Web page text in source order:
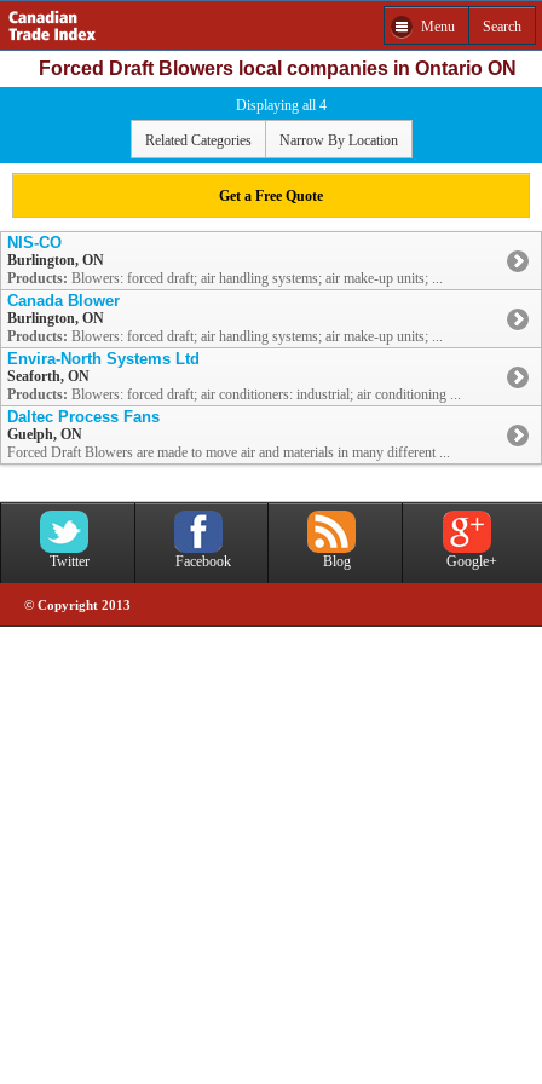
Menu Search
Forced Draft Blowers local companies in Ontario ON
Displaying all 4
Related Categories Narrow By Location
Get a Free Quote
NIS-CO
Burlington, ON
Products: Blowers: forced draft; air handling systems; air make-up units; ...
Canada Blower
Burlington, ON
Products: Blowers: forced draft; air handling systems; air make-up units; ...
Envira-North Systems Ltd
Seaforth, ON
Products: Blowers: forced draft; air conditioners: industrial; air conditioning ...
Daltec Process Fans
Guelph, ON
Forced Draft Blowers are made to move air and materials in many different ...
Twitter Facebook Blog Google+
© Copyright 2013